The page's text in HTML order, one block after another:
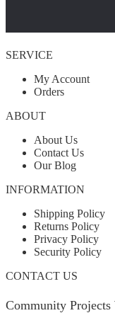
SERVICE
My Account
Orders
ABOUT
About Us
Contact Us
Our Blog
INFORMATION
Shipping Policy
Returns Policy
Privacy Policy
Security Policy
CONTACT US
Community